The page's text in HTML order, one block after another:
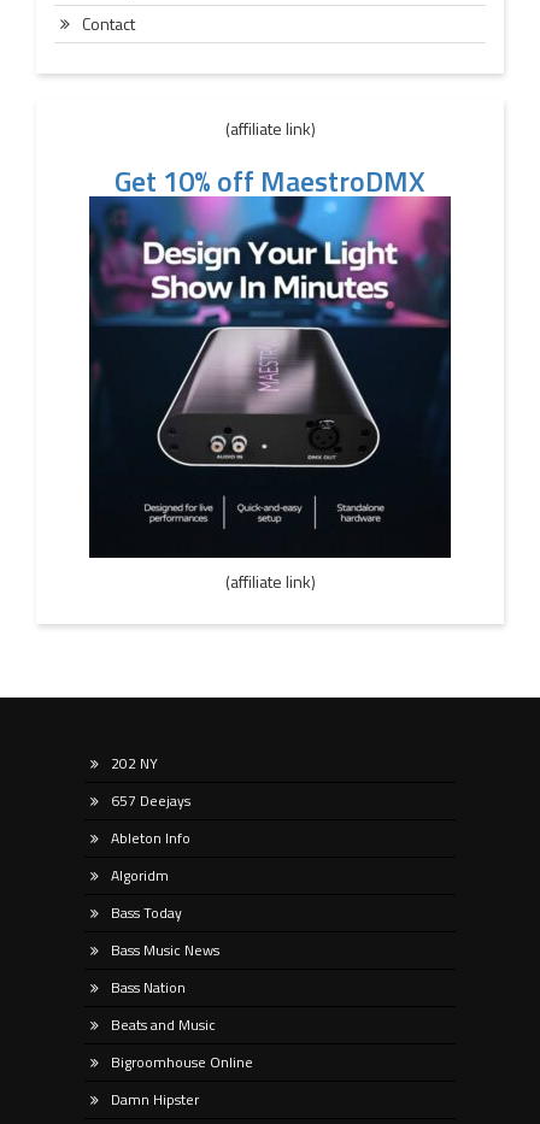
Contact
(affiliate link)
Get 10% off MaestroDMX
(affiliate link)
202 NY
657 Deejays
Ableton Info
Algoridm
Bass Today
Bass Music News
Bass Nation
Beats and Music
Bigroomhouse Online
Damn Hipster